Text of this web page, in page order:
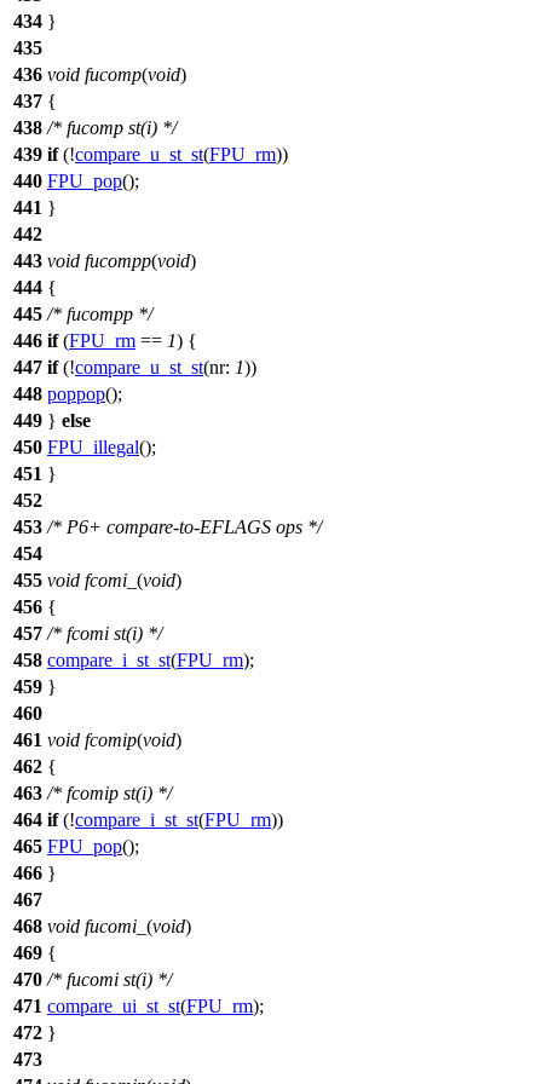
434 }
435
436 void fucomp(void)
437 {
438 /* fucomp st(i) */
439 if(!compare_u_st_st(FPU_rm))
440 FPU_pop();
441 }
442
443 void fucompp(void)
444 {
445 /* fucompp */
446 if(FPU_rm == 1) {
447 if(!compare_u_st_st(nr: 1))
448 poppop();
449 } else
450 FPU_illegal();
451 }
452
453 /* P6+ compare-to-EFLAGS ops */
454
455 void fcomi_ (void)
456 {
457 /* fcomi st(i) */
458 compare_i_st_st(FPU_rm);
459 }
460
461 void fcomip(void)
462 {
463 /* fcomip st(i) */
464 if(!compare_i_st_st(FPU_rm))
465 FPU_pop();
466 }
467
468 void fucomi_ (void)
469 {
470 /* fucomi st(i) */
471 compare_ui_st_st(FPU_rm);
472 }
473